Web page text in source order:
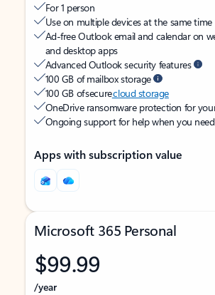
For 1 person
Use on multiple devices at the same time
Ad-free Outlook email and calendar on
and desktop apps
Advanced Outlook security features
100 GB of mailbox storage
100 GB of securecloud storage
OneDrive ransomware protection for
Ongoing support for help when you
Apps with subscription value
Microsoft 365 Personal
$99.99
/year